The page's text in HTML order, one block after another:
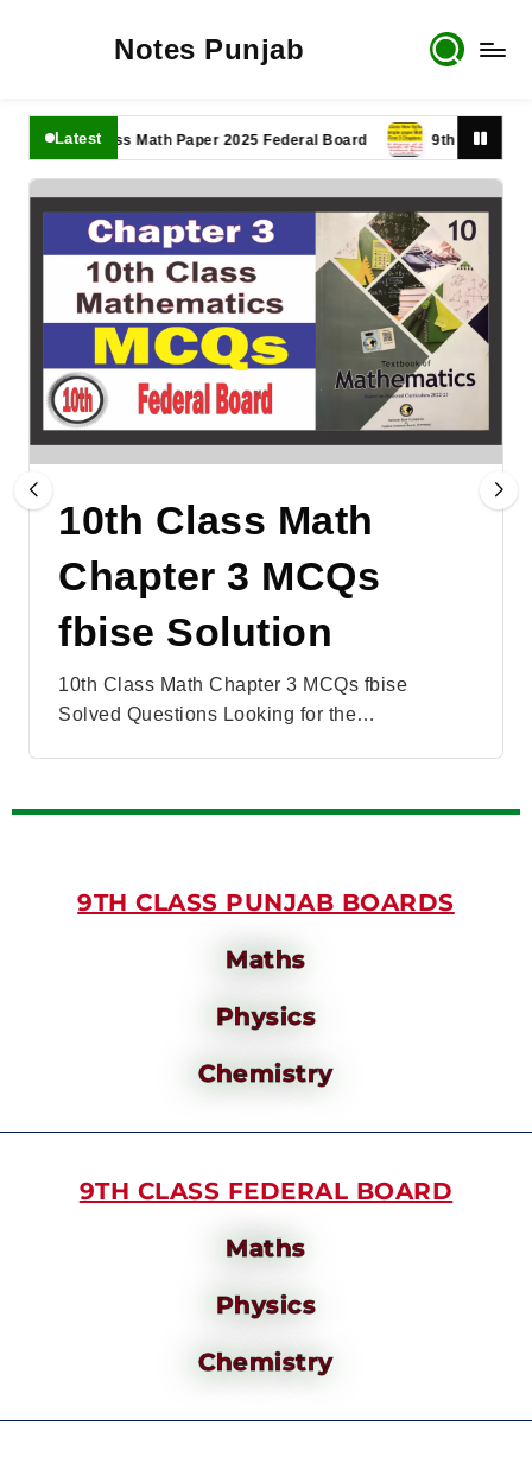
Notes Punjab
Latest
11th Class Math Paper 2025 Federal Board 9th Class Math
10th Class Math
Chapter 3 MCQs
fbise Solution
10th Class Math Chapter 3 MCQs fbise
Solved Questions Looking for the…
9TH CLASS PUNJAB BOARDS
Maths
Physics
Chemistry
9TH CLASS FEDERAL BOARD
Maths
Physics
Chemistry